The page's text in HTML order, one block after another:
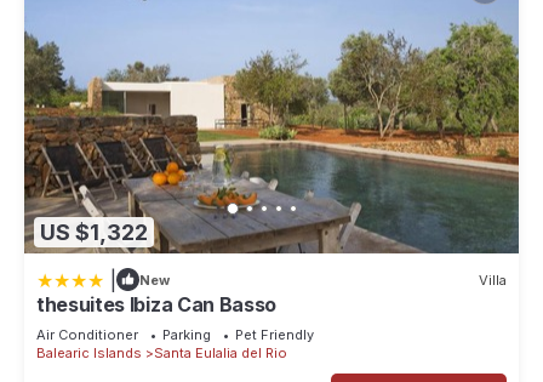
US $1,322
New Villa
thesuites Ibiza Can Basso
Air Conditioner Parking
Pet Friendly
Balearic Islands
Santa Eulalia del Rio